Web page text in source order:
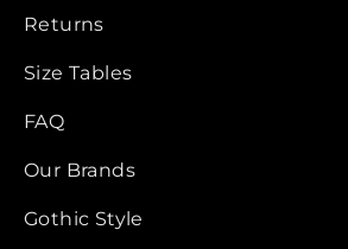
Returns
Size Tables
FAQ
Our Brands
Gothic Style